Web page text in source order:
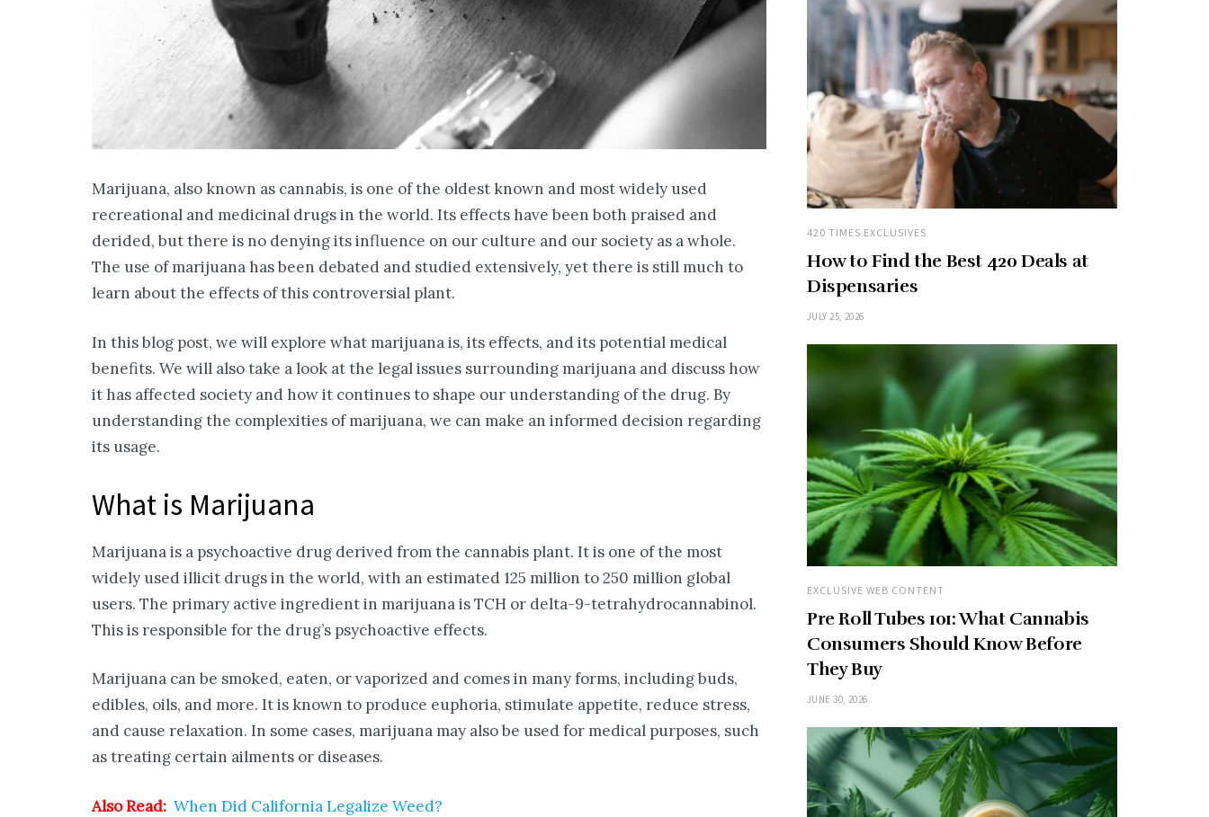
Marijuana, also known as cannabis, is one of the oldest known and most widely used
recreational and medicinal drugs in the world. Its effects have been both praised and
derided, but there is no denying its influence on our culture and our society as a whole.
The use of marijuana has been debated and studied extensively, yet there is still much to
learn about the effects of this controversial plant.
In this blog post, we will explore what marijuana is, its effects, and its potential medical
benefits. We will also take a look at the legal issues surrounding marijuana and discuss how
it has affected society and how it continues to shape our understanding of the drug. By
understanding the complexities of marijuana, we can make an informed decision regarding
its usage.
What is Marijuana
Marijuana is a psychoactive drug derived from the cannabis plant. It is one of the most
widely used illicit drugs in the world, with an estimated 125 million to 250 million global
users. The primary active ingredient in marijuana is TCH or delta-9-tetrahydrocannabinol.
This is responsible for the drug’s psychoactive effects.
Marijuana can be smoked, eaten, or vaporized and comes in many forms, including buds,
edibles, oils, and more. It is known to produce euphoria, stimulate appetite, reduce stress,
and cause relaxation. In some cases, marijuana may also be used for medical purposes, such
as treating certain ailments or diseases.
Also Read: When Did California Legalize Weed?
420 TIMES EXCLUSIVES
How to Find the Best 420 Deals at
Dispensaries
JULY 25, 2026
EXCLUSIVE WEB CONTENT
Pre Roll Tubes 101: What Cannabis
Consumers Should Know Before
They Buy
JUNE 30, 2026